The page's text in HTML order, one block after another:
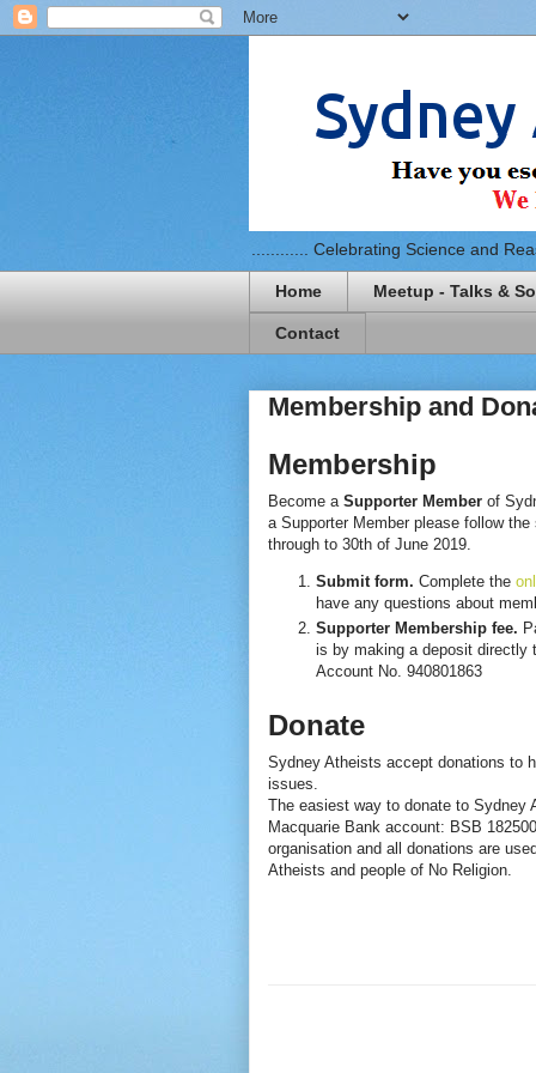
............ Celebrating Science and
Home Meetup - Talks &
Contact
Membership and
Membership
Become a Supporter Member of
a Supporter Member please follow
through to 30th of June 2019.
Submit form. Complete the
have any questions about
Supporter Membership fee.
is by making a deposit directly
Account No. 940801863
Donate
Sydney Atheists accept donations to
issues.
The easiest way to donate to
Macquarie Bank account: BSB
organisation and all donations are
Atheists and people of No Religion.